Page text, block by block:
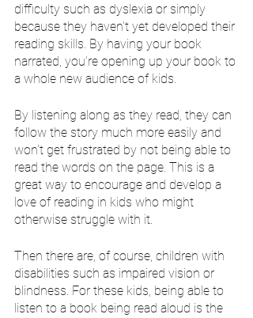
difficulty such as dyslexia or simply
because they haven't yet developed their
reading skills. By having your book
narrated, you're opening up your book to
a whole new audience of kids.
By listening along as they read, they can
follow the story much more easily and
won't get frustrated by not being able to
read the words on the page. This is a
great way to encourage and develop a
love of reading in kids who might
otherwise struggle with it.
Then there are, of course, children with
disabilities such as impaired vision or
blindness. For these kids, being able to
listen to a book being read aloud is the